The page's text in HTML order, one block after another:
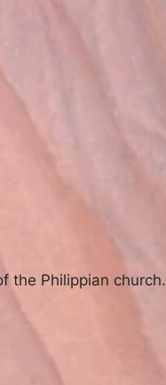
the Philippian church.